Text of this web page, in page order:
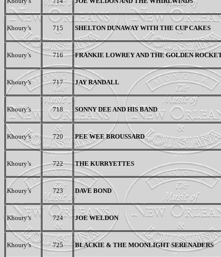
Khoury’s 715 SHELTON DUNAWAY WITH THE CUP CAKES
Khoury’s 716 FRANKIE LOWREY AND THE GOLDEN
Khoury’s 717 JAY RANDALL
Khoury’s 718 SONNY DEE AND HIS BAND
Khoury’s 720 PEE WEE BROUSSARD
Khoury’s 722 THE KURRYETTES
Khoury’s 723 DAVE BOND
Khoury’s 724 JOE WELDON
Khoury’s 725 BLACKIE & THE MOONLIGHT SERENADERS